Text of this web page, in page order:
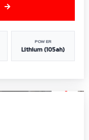
POWER
Lithium (105ah)